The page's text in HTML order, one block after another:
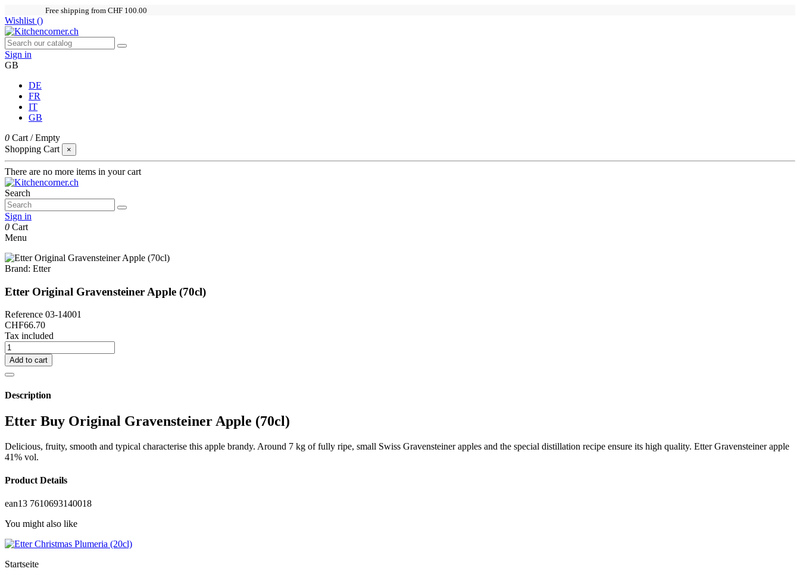
Free shipping from CHF 100.00
Wishlist ()
Sign in
GB
DE
FR
IT
GB
0 Cart /Empty
Shopping Cart
×
There are no more items in your cart
Search
Sign in
0 Cart
Menu
Brand: Etter
Etter Original Gravensteiner Apple (70cl)
Reference 03-14001
CHF66.70
Tax included
Add to cart
Description
Etter Buy Original Gravensteiner Apple (70cl)
Delicious, fruity, smooth and typical characterise this apple brandy. Around 7 kg of fully ripe, small Swiss Gravensteiner apples and the special distillation recipe ensure its high quality. Etter Gravensteiner apple
41% vol.
Product Details
ean13 7610693140018
You might also like
Startseite